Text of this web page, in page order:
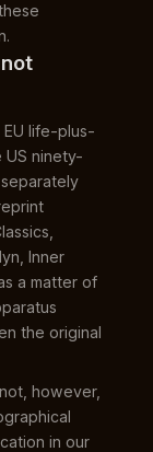
life-plus-
ninety-
Inner
a matter of
the original
however,
in our